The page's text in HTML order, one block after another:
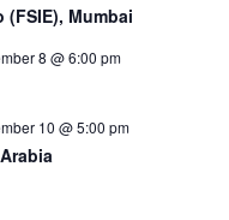
Mumbai
8 @ 6:00 pm
10 @ 5:00 pm